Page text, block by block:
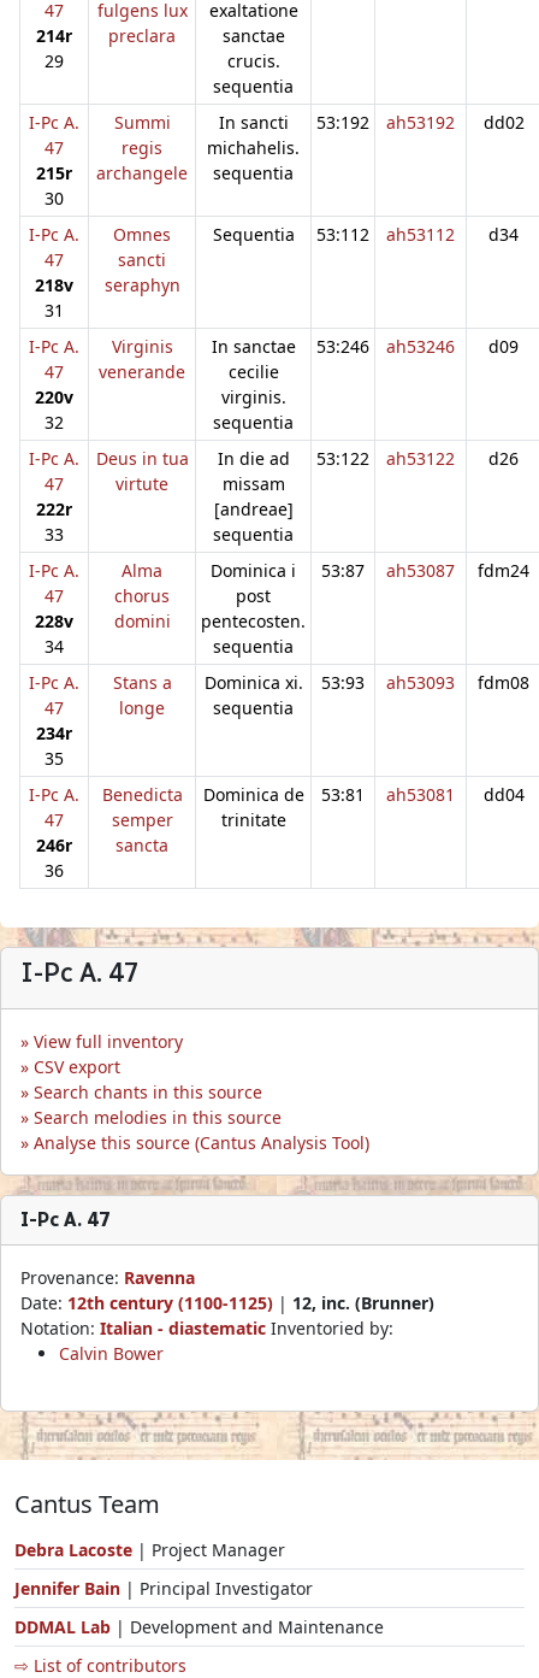
47
214r
29
fulgens lux
preclara
exaltatione
sanctae
crucis.
sequentia
I-Pc A.
47
215r
30
Summi
regis
archangele
In sancti
michahelis.
sequentia
53:192 ah53192 dd02
I-Pc A.
47
218v
31
Omnes
sancti
seraphyn
Sequentia 53:112 ah53112 d34
I-Pc A.
47
220v
32
Virginis
venerande
In sanctae
cecilie
virginis.
sequentia
53:246 ah53246 d09
I-Pc A.
47
222r
33
Deus in tua
virtute
In die ad
missam
[andreae]
sequentia
53:122 ah53122 d26
I-Pc A.
47
228v
34
Alma
chorus
domini
Dominica i
post
pentecosten.
sequentia
53:87 ah53087 fdm24
I-Pc A.
47
234r
35
Stans a
longe
Dominica xi.
sequentia
53:93 ah53093 fdm08
I-Pc A.
47
246r
36
Benedicta
semper
sancta
Dominica de
trinitate
53:81 ah53081 dd04
I-Pc A. 47
View full inventory
CSV export
Search chants in this source
Search melodies in this source
Analyse this source (Cantus Analysis Tool)
I-Pc A. 47
Provenance: Ravenna
Date: 12th century (1100-1125) | 12, inc. (Brunner)
Notation: Italian - diastematic Inventoried by:
Calvin Bower
Cantus Team
Debra Lacoste | Project Manager
Jennifer Bain | Principal Investigator
DDMAL Lab | Development and Maintenance
⇨ List of contributors